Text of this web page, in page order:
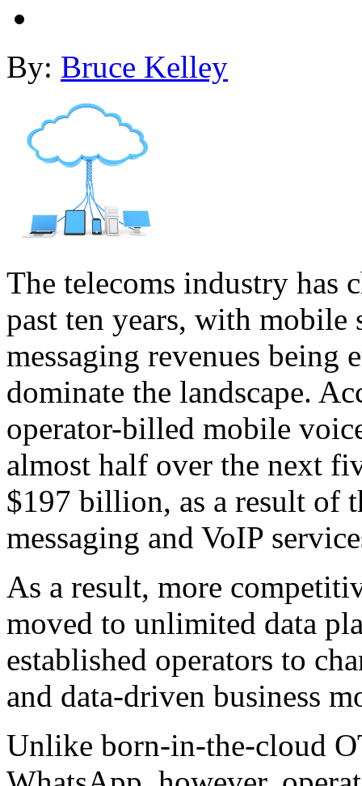
By: Bruce Kelley
The telecoms industry has
past ten years, with mobile
messaging revenues being
dominate the landscape.
operator-billed mobile
almost half over the next
$197 billion, as a result of
messaging and VoIP
As a result, more
moved to unlimited data
established operators to
and data-driven business
Unlike born-in-the-cloud